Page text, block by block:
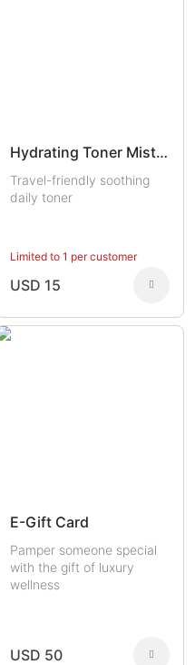
Hydrating Toner Mist Trial
Travel-friendly soothing
daily toner
Limited to 1 per customer
USD 15
E-Gift Card
Pamper someone special
with the gift of luxury
wellness
USD 50